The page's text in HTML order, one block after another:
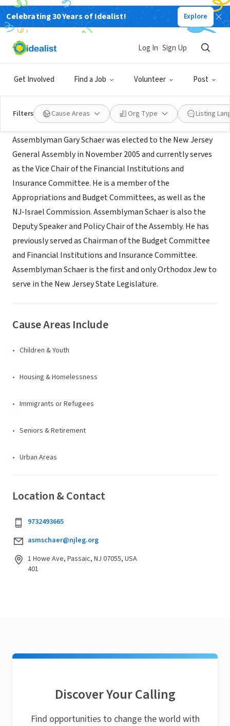
Celebrating 30 Years of Idealist! Explore
Get Involved Find a Job Volunteer Post
Log In Sign Up
Filters Cause Areas Org Type Listing
GOVERNMENT
Office of Assemblyman Gary Schaer
NJ roster/258/assemblyman-schaer
About Us
Assemblyman Gary Schaer was elected to the New Jersey
General Assembly in November 2005 and currently serves
as the Vice Chair of the Financial Institutions and
Insurance Committee. He is a member of the
Appropriations and Budget Committees, as well as the
NJ-Israel Commission. Assemblyman Schaer is also the
Deputy Speaker and Policy Chair of the Assembly. He has
previously served as Chairman of the Budget Committee
and Financial Institutions and Insurance Committee.
Assemblyman Schaer is the first and only Orthodox Jew to
serve in the New Jersey State Legislature.
Cause Areas Include
Children & Youth
Housing & Homelessness
Immigrants or Refugees
Seniors & Retirement
Urban Areas
Location & Contact
9732493665
asmschaer@njleg.org
1 Howe Ave, Passaic, NJ 07055, USA
401
Discover Your Calling
Find opportunities to change the world with